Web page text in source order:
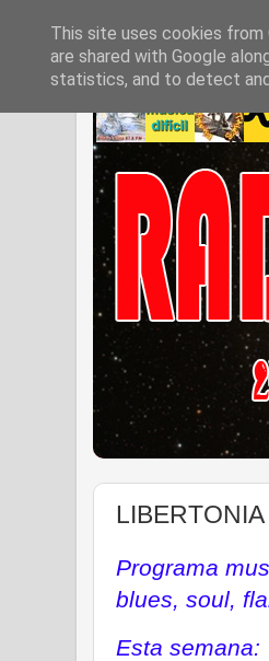
Programa
blues, soul,
Esta semana:
This site uses cookies
are shared with Google
statistics, and to detect